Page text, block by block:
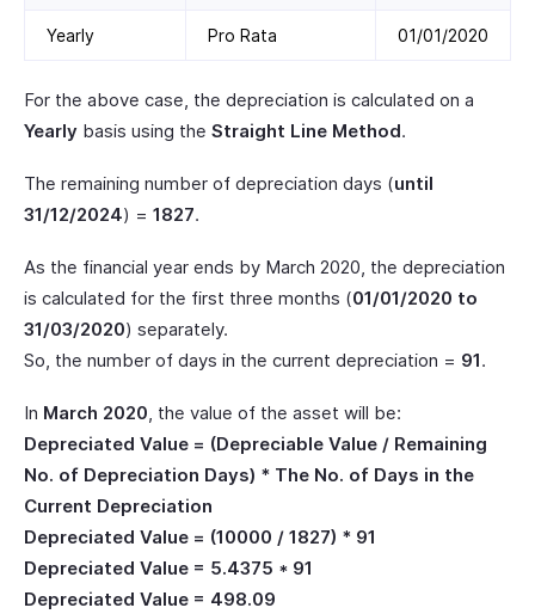
Yearly Pro Rata 01/01/2020
For the above case, the depreciation is calculated on a
Yearly basis using the Straight Line Method.
The remaining number of depreciation days (until
31/12/2024) = 1827.
As the financial year ends by March 2020, the depreciation
is calculated for the first three months (01/01/2020 to
31/03/2020) separately.
So, the number of days in the current depreciation = 91.
In March 2020, the value of the asset will be:
Depreciated Value = (Depreciable Value / Remaining
No. of Depreciation Days) * The No. of Days in the
Current Depreciation
Depreciated Value = (10000 / 1827) * 91
Depreciated Value = 5.4375 * 91
Depreciated Value = 498.09